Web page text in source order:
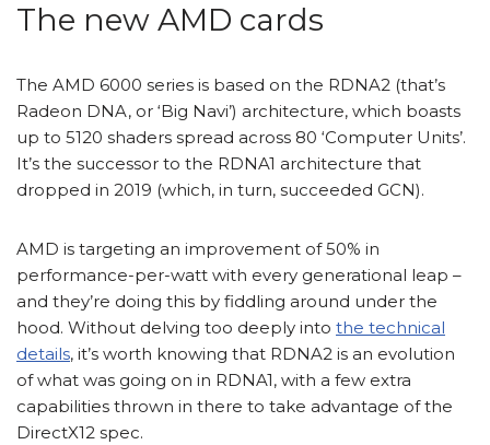
The new AMD cards
The AMD 6000 series is based on the RDNA2 (that’s
Radeon DNA, or ‘Big Navi’) architecture, which boasts
up to 5120 shaders spread across 80 ‘Computer Units’.
It’s the successor to the RDNA1 architecture that
dropped in 2019 (which, in turn, succeeded GCN).
AMD is targeting an improvement of 50% in
performance-per-watt with every generational leap –
and they’re doing this by fiddling around under the
hood. Without delving too deeply into the technical
details, it’s worth knowing that RDNA2 is an evolution
of what was going on in RDNA1, with a few extra
capabilities thrown in there to take advantage of the
DirectX12 spec.